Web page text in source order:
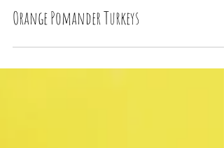
Orange Pomander Turkeys